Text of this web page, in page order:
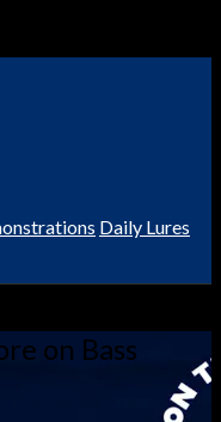
Daily Lures
on Bass